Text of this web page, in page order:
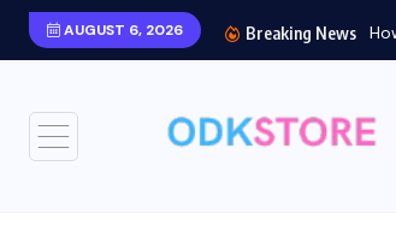
AUGUST 6, 2026 Breaking News